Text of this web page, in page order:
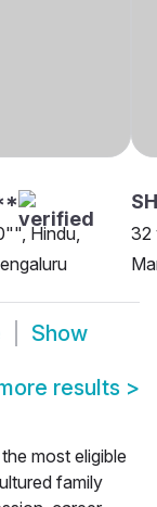
Hindu,
32
Show
results >
most eligible
family